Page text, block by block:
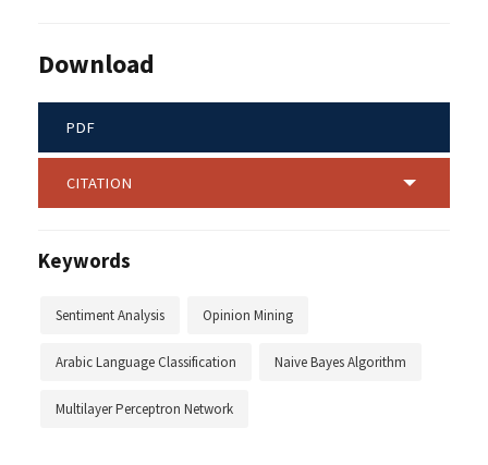
Download
PDF
CITATION
Keywords
Sentiment Analysis Opinion Mining
Arabic Language Classification Naive Bayes Algorithm
Multilayer Perceptron Network